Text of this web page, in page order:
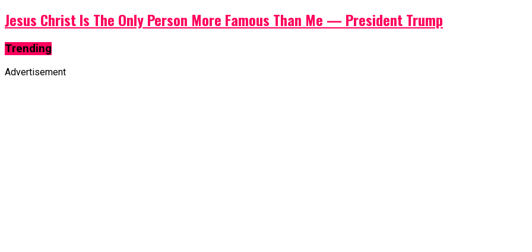
Jesus Christ Is The Only Person More Famous Than Me — President Trump
Trending
Advertisement